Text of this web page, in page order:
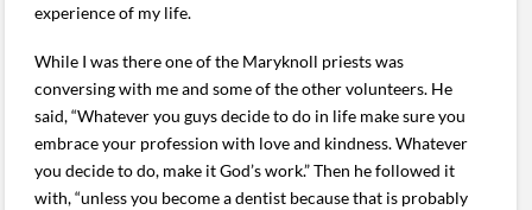
experience of my life.
While I was there one of the Maryknoll priests was
conversing with me and some of the other volunteers. He
said, “Whatever you guys decide to do in life make sure you
embrace your profession with love and kindness. Whatever
you decide to do, make it God’s work.” Then he followed it
with, “unless you become a dentist because that is probably